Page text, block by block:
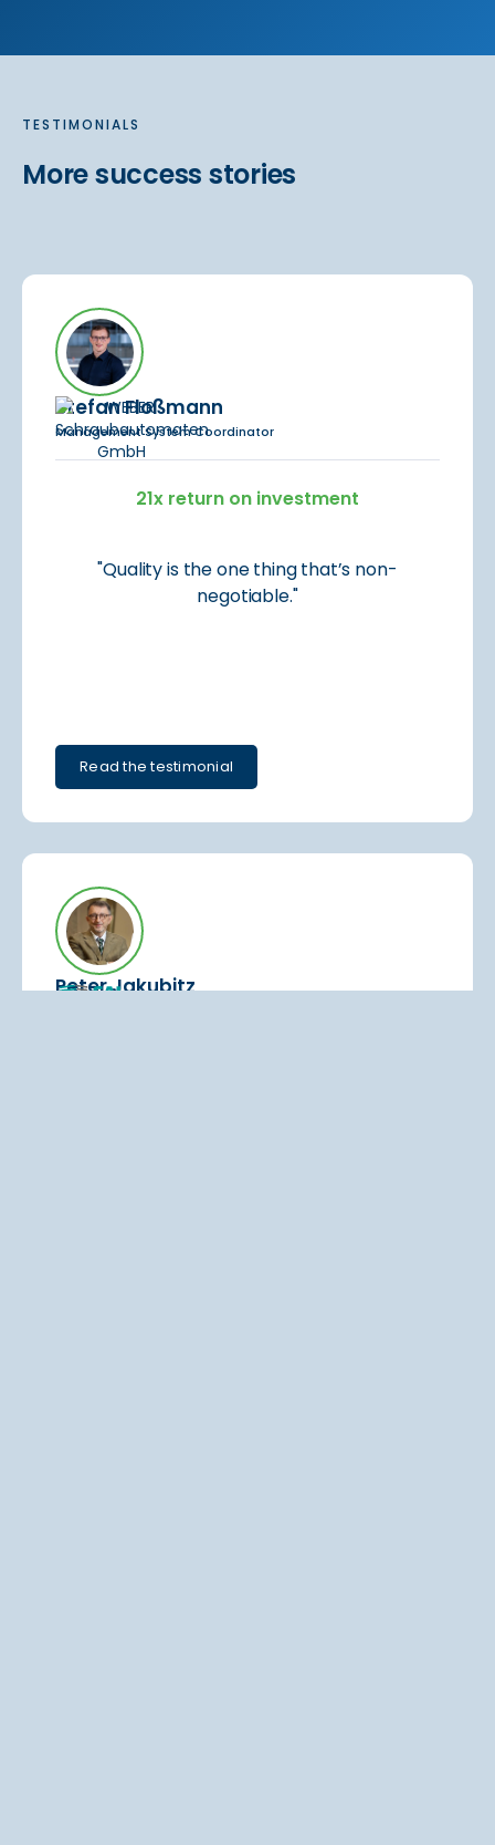
TESTIMONIALS
More success stories
Stefan Floßmann
Management System Coordinator
21x return on investment
"Quality is the one thing that’s non-
negotiable."
Read the testimonial
Peter Jakubitz